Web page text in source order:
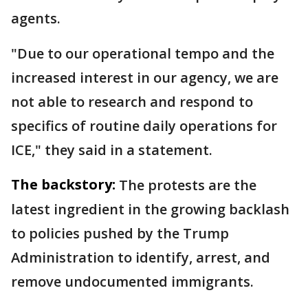
agents.
"Due to our operational tempo and the
increased interest in our agency, we are
not able to research and respond to
specifics of routine daily operations for
ICE," they said in a statement.
The backstory: The protests are the
latest ingredient in the growing backlash
to policies pushed by the Trump
Administration to identify, arrest, and
remove undocumented immigrants.